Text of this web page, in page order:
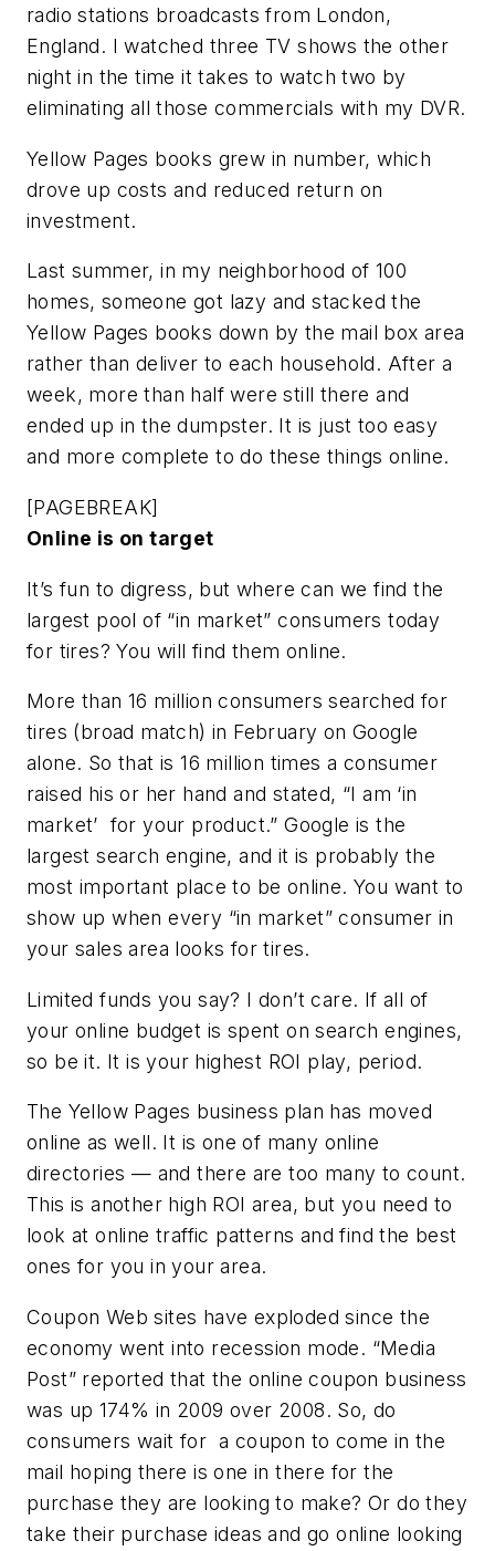
radio stations broadcasts from London,
England. I watched three TV shows the other
night in the time it takes to watch two by
eliminating all those commercials with my DVR.
Yellow Pages books grew in number, which
drove up costs and reduced return on
investment.
Last summer, in my neighborhood of 100
homes, someone got lazy and stacked the
Yellow Pages books down by the mail box area
rather than deliver to each household. After a
week, more than half were still there and
ended up in the dumpster. It is just too easy
and more complete to do these things online.
[PAGEBREAK]
Online is on target
It’s fun to digress, but where can we find the
largest pool of “in market” consumers today
for tires? You will find them online.
More than 16 million consumers searched for
tires (broad match) in February on Google
alone. So that is 16 million times a consumer
raised his or her hand and stated, “I am ‘in
market’ for your product.” Google is the
largest search engine, and it is probably the
most important place to be online. You want to
show up when every “in market” consumer in
your sales area looks for tires.
Limited funds you say? I don’t care. If all of
your online budget is spent on search engines,
so be it. It is your highest ROI play, period.
The Yellow Pages business plan has moved
online as well. It is one of many online
directories — and there are too many to count.
This is another high ROI area, but you need to
look at online traffic patterns and find the best
ones for you in your area.
Coupon Web sites have exploded since the
economy went into recession mode. “Media
Post” reported that the online coupon business
was up 174% in 2009 over 2008. So, do
consumers wait for a coupon to come in the
mail hoping there is one in there for the
purchase they are looking to make? Or do they
take their purchase ideas and go online looking